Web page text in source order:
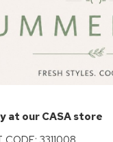
at our CASA store